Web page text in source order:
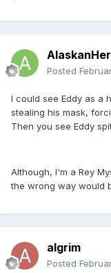
Posted
I could see Eddy as a
stealing his mask,
Then you see Eddy
Although, I'm a Rey
the wrong way would
algrim
Posted